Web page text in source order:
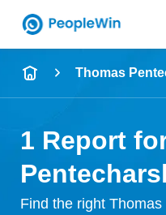
Name
City & State
Thomas
1 Report
Find the right